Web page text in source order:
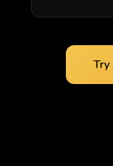
Try